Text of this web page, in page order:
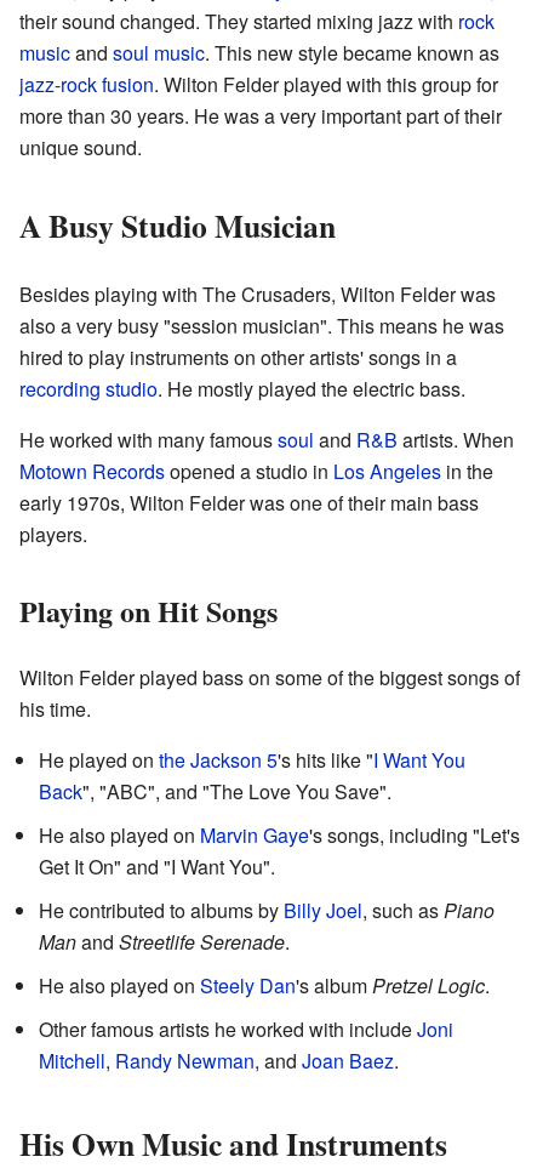
their sound changed. They started mixing jazz with rock
musicand soul music. This new style became known as
jazz-rock fusion. Wilton Felder played with this group for
more than 30 years. He was a very important part of their
unique sound.
A Busy Studio Musician
Besides playing with The Crusaders, Wilton Felder was
also a very busy "session musician". This means he was
hired to play instruments on other artists' songs in a
recording studio. He mostly played the electric bass.
He worked with many famoussoul and R&B artists. When
Motown Recordsopened a studio in Los Angeles in the
early 1970s, Wilton Felder was one of their main bass
players.
Playing on Hit Songs
Wilton Felder played bass on some of the biggest songs of
his time.
He played on the Jackson 5's hits like "I Want You
Back", "ABC", and "The Love You Save".
He also played on Marvin Gaye's songs, including "Let's
Get It On" and "I Want You".
He contributed to albums by Billy Joel, such asPiano
Manand Streetlife Serenade.
He also played on Steely Dan's albumPretzel Logic.
Other famous artists he worked with includeJoni
Mitchell, Randy Newman, and Joan Baez.
His Own Music and Instruments